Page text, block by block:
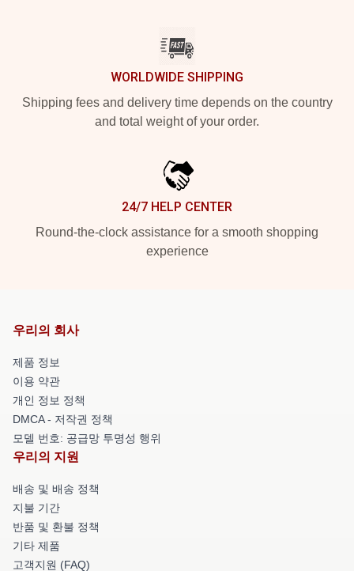
WORLDWIDE SHIPPING
Shipping fees and delivery time depends on the country
and total weight of your order.
24/7 HELP CENTER
Round-the-clock assistance for a smooth shopping
experience
우리의 회사
제품 정보
이용 약관
개인 정보 정책
DMCA - 저작권 정책
모델 번호: 공급망 투명성 행위
우리의 지원
배송 및 배송 정책
지불 기간
반품 및 환불 정책
기타 제품
고객지원 (FAQ)